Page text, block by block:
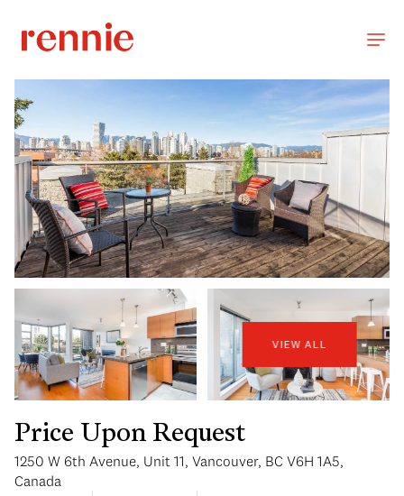
VIEW ALL
Price Upon Request
1250 W 6th Avenue, Unit 11, Vancouver, BC V6H 1A5,
Canada